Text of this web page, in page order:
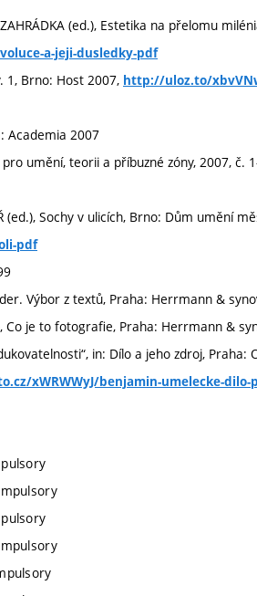
(ed.), Estetika na přelomu
a-jeji-dusledky-pdf
1, Brno: Host 2007, http://uloz.to/
Academia 2007
umění, teorii a příbuzné zóny, 2007, č.
(ed.), Sochy v ulicích, Brno: Dům umění
pdf
Výbor z textů, Praha: Herrmann &
Co je to fotografie, Praha: Herrmann &
in: Dílo a jeho zdroj, Praha:
xWRWWyJ/benjamin-umelecke-dilo-